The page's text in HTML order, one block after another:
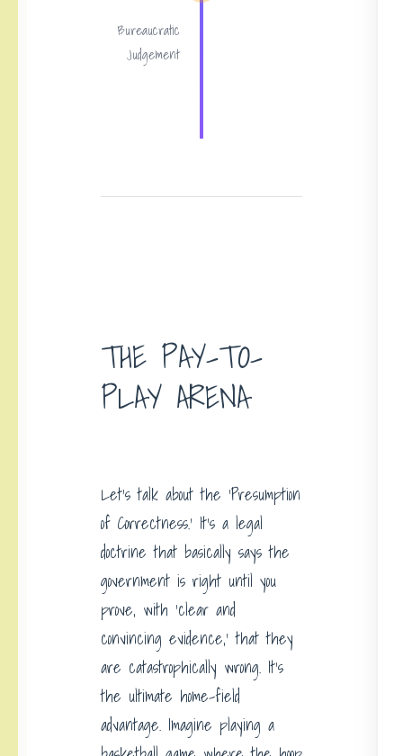
Bureaucratic
Judgement
THE PAY-TO-
PLAY ARENA
Let’s talk about the ‘Presumption
of Correctness.’ It’s a legal
doctrine that basically says the
government is right until you
prove, with ‘clear and
convincing evidence,’ that they
are catastrophically wrong. It’s
the ultimate home-field
advantage. Imagine playing a